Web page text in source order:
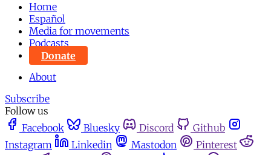
Home
Español
Media for movements
Podcasts
Donate
About
Subscribe
Follow us
Facebook
Bluesky Discord
Github
Instagram
Linkedin Mastodon
Pinterest